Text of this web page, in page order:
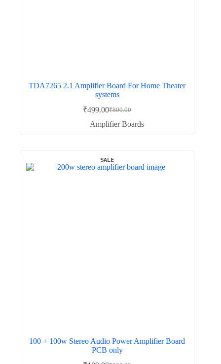
TDA7265 2.1 Amplifier Board For Home Theater
systems
₹800.00
Original
price
₹499.00Current
price
Amplifier Boards
SALE
100 + 100w Stereo Audio Power Amplifier Board
PCB only